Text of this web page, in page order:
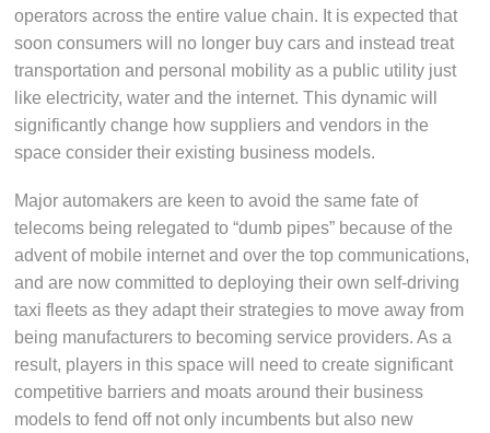
operators across the entire value chain. It is expected that
soon consumers will no longer buy cars and instead treat
transportation and personal mobility as a public utility just
like electricity, water and the internet. This dynamic will
significantly change how suppliers and vendors in the
space consider their existing business models.
Major automakers are keen to avoid the same fate of
telecoms being relegated to “dumb pipes” because of the
advent of mobile internet and over the top communications,
and are now committed to deploying their own self-driving
taxi fleets as they adapt their strategies to move away from
being manufacturers to becoming service providers. As a
result, players in this space will need to create significant
competitive barriers and moats around their business
models to fend off not only incumbents but also new